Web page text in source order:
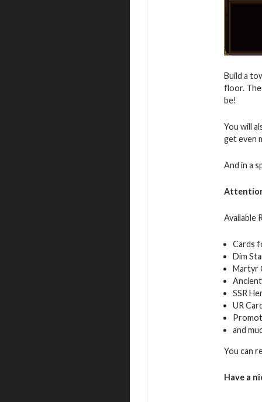
Build a
floor.
be!
You will
get even
And in a
Available
Cards
Dim
Martyr
SSR
UR
and
You can
Have a